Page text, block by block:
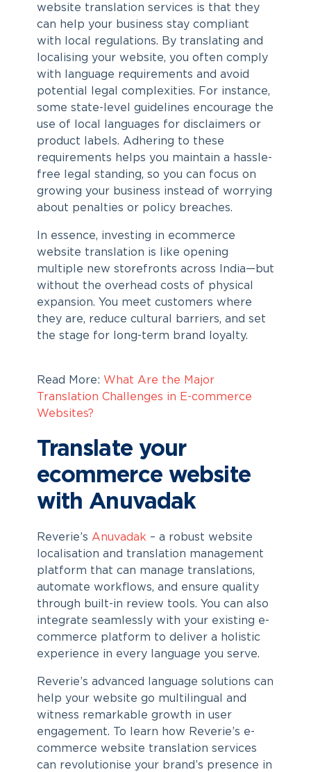
website translation services is that they
can help your business stay compliant
with local regulations. By translating and
localising your website, you often comply
with language requirements and avoid
potential legal complexities. For instance,
some state-level guidelines encourage the
use of local languages for disclaimers or
product labels. Adhering to these
requirements helps you maintain a hassle-
free legal standing, so you can focus on
growing your business instead of worrying
about penalties or policy breaches.
In essence, investing in ecommerce
website translation is like opening
multiple new storefronts across India—but
without the overhead costs of physical
expansion. You meet customers where
they are, reduce cultural barriers, and set
the stage for long-term brand loyalty.
Read More: What Are the Major
Translation Challenges in E-commerce
Websites?
Translate your
ecommerce website
with Anuvadak
Reverie’s Anuvadak – a robust website
localisation and translation management
platform that can manage translations,
automate workflows, and ensure quality
through built-in review tools. You can also
integrate seamlessly with your existing e-
commerce platform to deliver a holistic
experience in every language you serve.
Reverie’s advanced language solutions can
help your website go multilingual and
witness remarkable growth in user
engagement. To learn how Reverie’s e-
commerce website translation services
can revolutionise your brand’s presence in